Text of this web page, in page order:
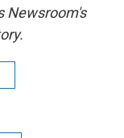
Newsroom's